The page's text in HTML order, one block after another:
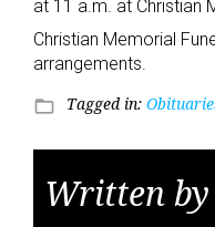
at 11 a.m. at Christian
Christian Memorial
arrangements.
folder_open Tagged in:
Written